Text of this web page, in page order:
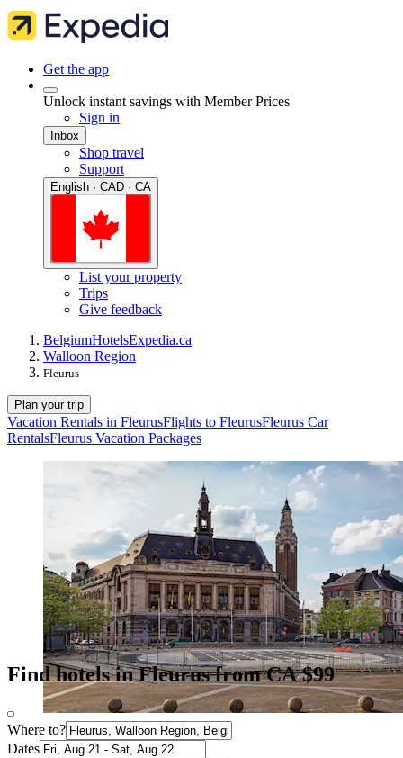
Get the app
Unlock instant savings with Member Prices
Sign in
Inbox
Shop travel
Support
English · CAD · CA
List your property
Trips
Give feedback
BelgiumHotelsExpedia.ca
Walloon Region
Fleurus
Plan your trip
Vacation Rentals in FleurusFlights to FleurusFleurus Car
RentalsFleurus Vacation Packages
Find hotels in Fleurus from CA $99
Where to?
Dates